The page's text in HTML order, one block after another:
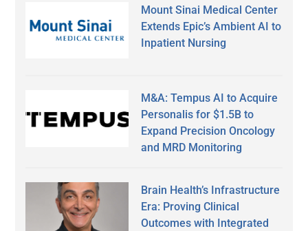
Mount Sinai Medical Center
Extends Epic’s Ambient AI to
Inpatient Nursing
M&A: Tempus AI to Acquire
Personalis for $1.5B to
Expand Precision Oncology
and MRD Monitoring
Brain Health’s Infrastructure
Era: Proving Clinical
Outcomes with Integrated